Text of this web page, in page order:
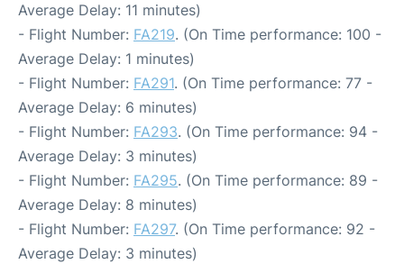
Average Delay: 11 minutes)
- Flight Number: FA219. (On Time performance: 100 -
Average Delay: 1 minutes)
- Flight Number: FA291. (On Time performance: 77 -
Average Delay: 6 minutes)
- Flight Number: FA293. (On Time performance: 94 -
Average Delay: 3 minutes)
- Flight Number: FA295. (On Time performance: 89 -
Average Delay: 8 minutes)
- Flight Number: FA297. (On Time performance: 92 -
Average Delay: 3 minutes)